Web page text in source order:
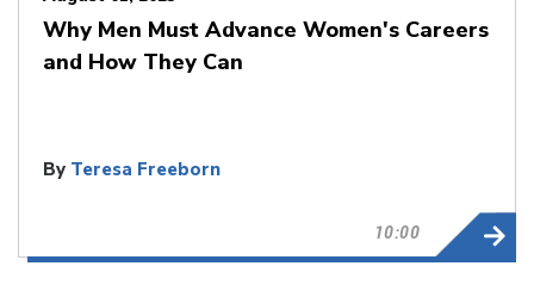
Why Men Must Advance Women's Careers
and How They Can
By Teresa Freeborn
10:00